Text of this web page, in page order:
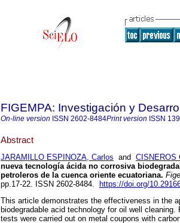
FIGEMPA: Investigación y
On-line version ISSN 2602-8484Print version ISSN
Abstract
JARAMILLO ESPINOZA, Carlos and CISNEROS
nueva tecnología ácida no corrosiva
petroleros de la cuenca oriente ecuatoriana.
pp.17-22. ISSN 2602-8484.
https://doi.org/
This article demonstrates the effectiveness in the
biodegradable acid technology for oil well
tests were carried out on metal coupons with